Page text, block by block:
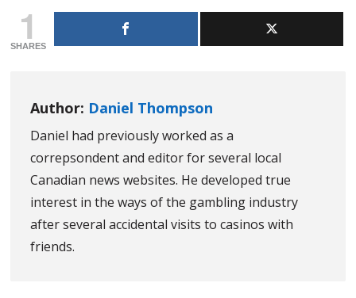
1
SHARES
Author: Daniel Thompson
Daniel had previously worked as a
correpsondent and editor for several local
Canadian news websites. He developed true
interest in the ways of the gambling industry
after several accidental visits to casinos with
friends.